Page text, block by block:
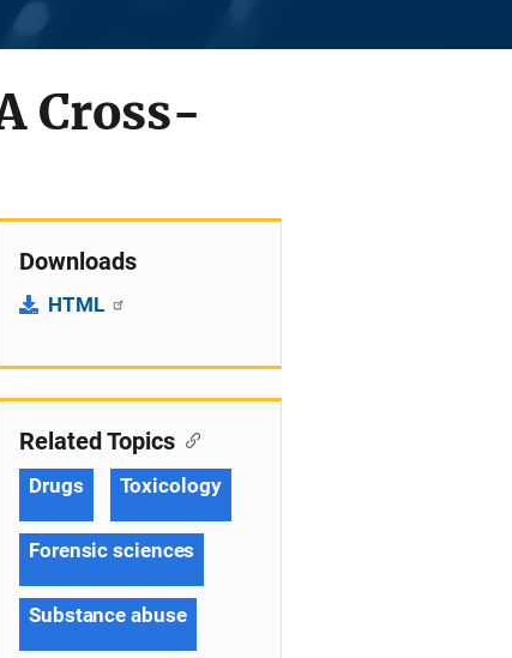
Cross-
Downloads
HTML
Related Topics
Drugs Toxicology
Forensic sciences
Substance abuse